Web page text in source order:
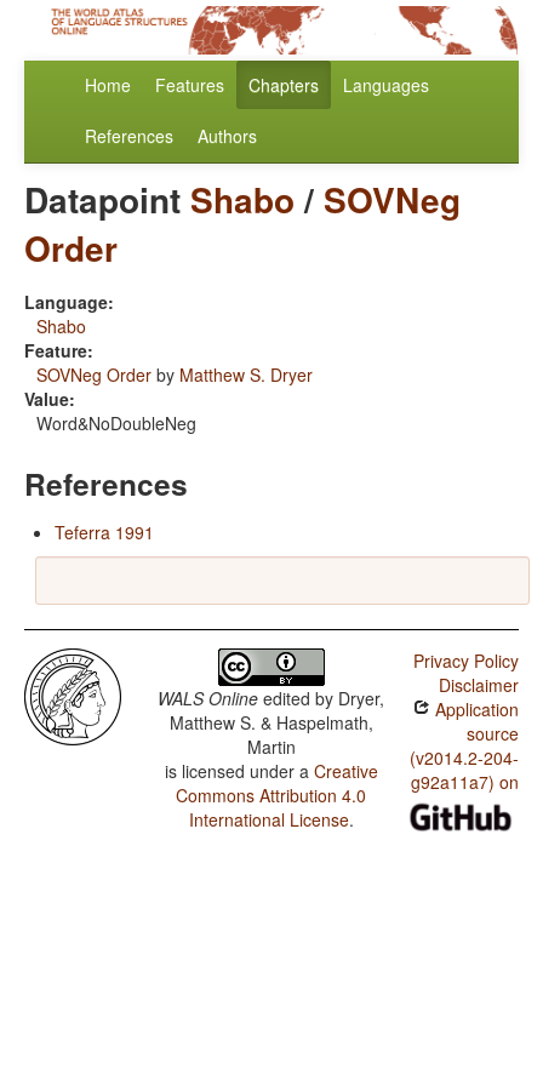
Home Features Chapters Languages
References Authors
Datapoint Shabo/ SOVNeg
Order
Language:
Shabo
Feature:
SOVNeg Order by Matthew S. Dryer
Value:
Word&NoDoubleNeg
References
Teferra 1991
WALS Online edited by Dryer,
Matthew S. & Haspelmath,
Martin
is licensed under a Creative
Commons Attribution 4.0
International License.
Privacy Policy
Disclaimer
Application
source
(v2014.2-204-
g92a11a7) on